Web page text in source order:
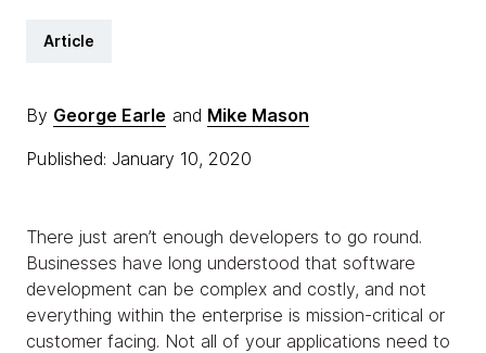
Article
By George Earle and Mike Mason
Published: January 10, 2020
There just aren’t enough developers to go round.
Businesses have long understood that software
development can be complex and costly, and not
everything within the enterprise is mission-critical or
customer facing. Not all of your applications need to